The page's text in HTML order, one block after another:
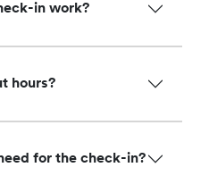
in work?
hours?
for the check-in?